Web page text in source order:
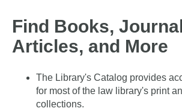
Find Books,
Articles, and More
The Library's Catalog provides
for most of the law library's print
collections.